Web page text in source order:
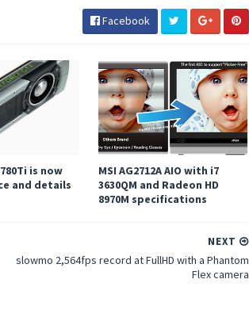
Facebook
is now
and details
MSI AG2712A AIO with i7
3630QM and Radeon HD
8970M specifications
NEXT
slowmo 2,564fps record at FullHD with a Phantom
Flex camera